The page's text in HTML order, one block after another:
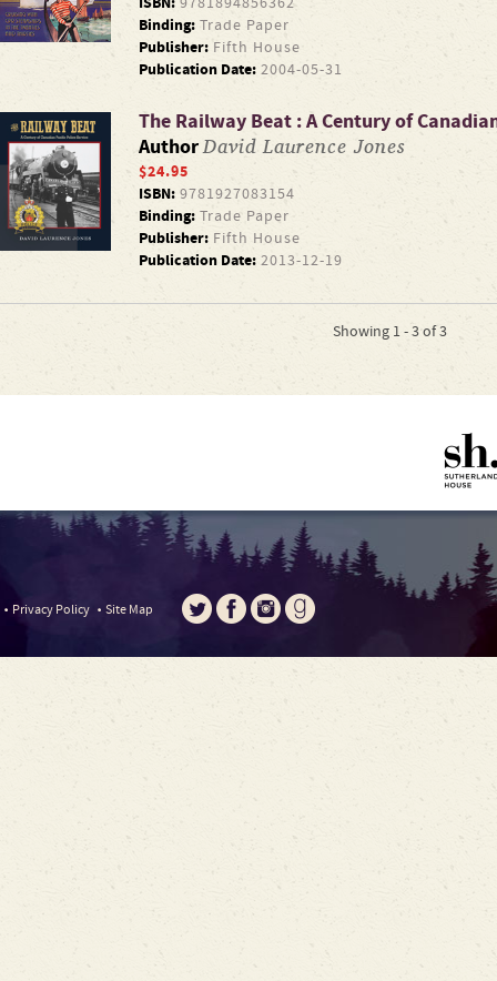
Binding: Trade Paper
Publisher: Fifth House
Publication Date: 2004-05-31
The Railway Beat : A Century of
AuthorDavid Laurence Jones
$24.95
ISBN: 9781927083154
Binding: Trade Paper
Publisher: Fifth House
Publication Date: 2013-12-19
Showing 1 - 3 of 3
Privacy Policy Site Map